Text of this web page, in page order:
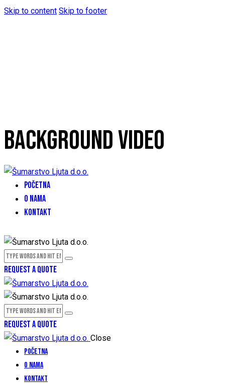
Skip to content Skip to footer
BACKGROUND VIDEO
POČETNA
O NAMA
KONTAKT
REQUEST A QUOTE
REQUEST A QUOTE
Close
Početna
O nama
Kontakt